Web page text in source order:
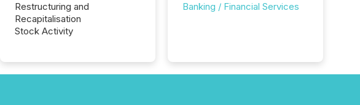
Restructuring and
Recapitalisation
Stock Activity
Banking / Financial Services